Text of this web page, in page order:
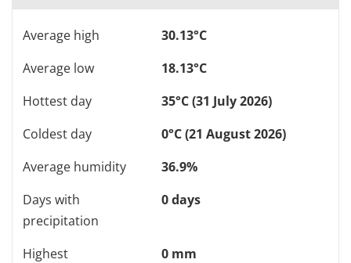
Average high
30.13°C
Average low
18.13°C
Hottest day
35°C (31 July 2026)
Coldest day
0°C (21 August 2026)
Average humidity
36.9%
Days with
precipitation
0 days
Highest
0 mm